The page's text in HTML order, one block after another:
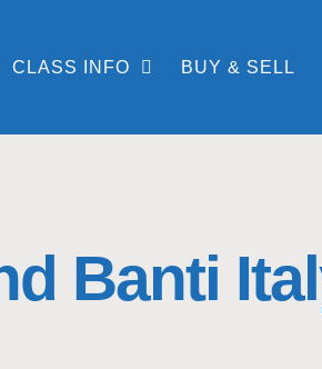
CLASS INFO BUY & SELL
Banti